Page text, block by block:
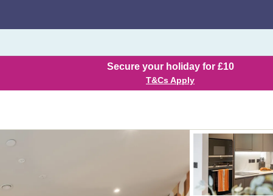
Secure your holiday for £10
T&Cs Apply